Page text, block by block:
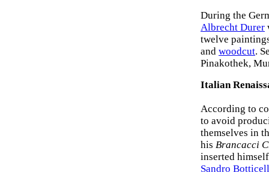
During the
Albrecht Durer
twelve
and woodcut.
Pinakothek,
Italian
According to
to avoid
themselves in
his Brancacci
inserted
Sandro